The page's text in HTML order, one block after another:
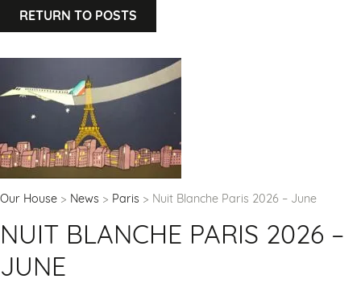
RETURN TO POSTS
Our House News Paris Nuit Blanche Paris 2026 – June
NUIT BLANCHE PARIS 2026 –
JUNE